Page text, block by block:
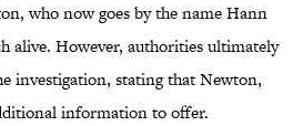
who now goes by the name Hann
alive. However, authorities ultimately
investigation, stating that Newton,
information to offer.